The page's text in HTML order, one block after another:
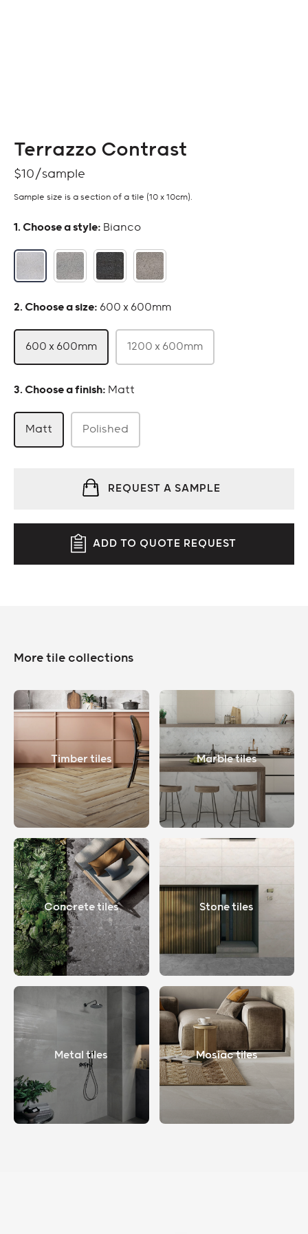
Terrazzo Contrast
$10
Sample size is a section of a tile (10 x 10cm).
: Bianco
: 600 x 600mm
600 x 600mm 1200 x 600mm
: Matt
Matt Polished
REQUEST A SAMPLE
ADD TO QUOTE REQUEST
More tile collections
Timber tiles Marble tiles
Concrete tiles Stone tiles
Metal tiles Mosiac tiles